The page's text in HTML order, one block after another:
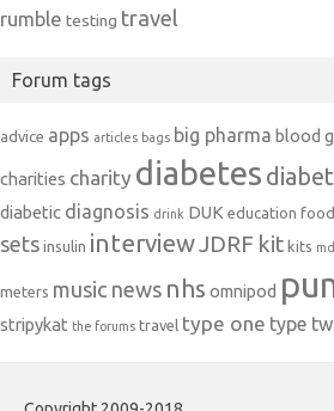
rumble testing travel
Forum tags
advice apps articles bags big pharma blood
charities charity diabetes
diabetic diagnosis drink DUK education food
sets insulin interviewJDRF kit kits
meters music news nhs omnipod
stripykat the forums travel type one type